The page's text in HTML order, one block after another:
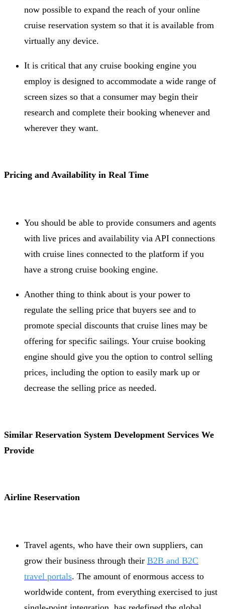
now possible to expand the reach of your online
cruise reservation system so that it is available from
virtually any device.
It is critical that any cruise booking engine you
employ is designed to accommodate a wide range of
screen sizes so that a consumer may begin their
research and complete their booking whenever and
wherever they want.
Pricing and Availability in Real Time
You should be able to provide consumers and agents
with live prices and availability via API connections
with cruise lines connected to the platform if you
have a strong cruise booking engine.
Another thing to think about is your power to
regulate the selling price that buyers see and to
promote special discounts that cruise lines may be
offering for specific sailings. Your cruise booking
engine should give you the option to control selling
prices, including the option to easily mark up or
decrease the selling price as needed.
Similar Reservation System Development Services We
Provide
Airline Reservation
Travel agents, who have their own suppliers, can
grow their business through their B2B and B2C
travel portals. The amount of enormous access to
worldwide content, from everything exercised to just